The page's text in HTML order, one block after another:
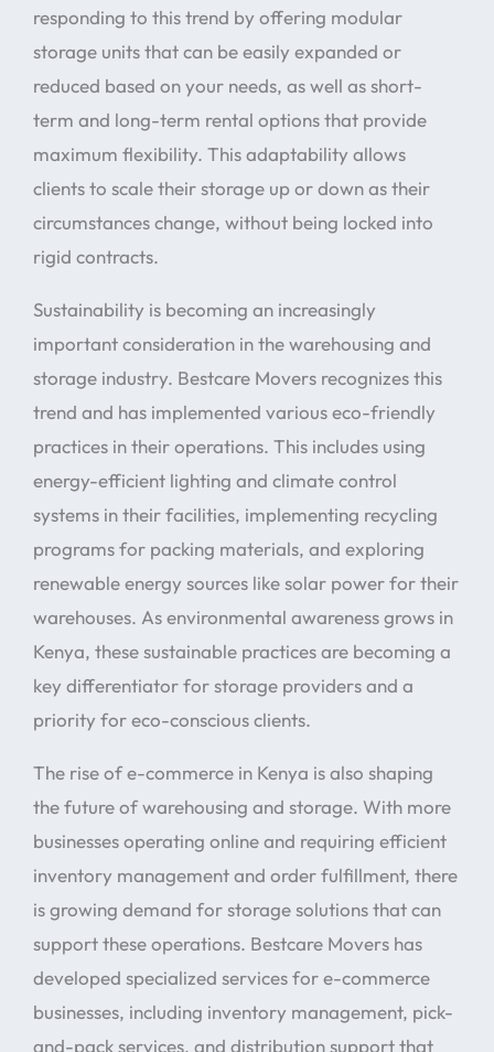
responding to this trend by offering modular
storage units that can be easily expanded or
reduced based on your needs, as well as short-
term and long-term rental options that provide
maximum flexibility. This adaptability allows
clients to scale their storage up or down as their
circumstances change, without being locked into
rigid contracts.
Sustainability is becoming an increasingly
important consideration in the warehousing and
storage industry. Bestcare Movers recognizes this
trend and has implemented various eco-friendly
practices in their operations. This includes using
energy-efficient lighting and climate control
systems in their facilities, implementing recycling
programs for packing materials, and exploring
renewable energy sources like solar power for their
warehouses. As environmental awareness grows in
Kenya, these sustainable practices are becoming a
key differentiator for storage providers and a
priority for eco-conscious clients.
The rise of e-commerce in Kenya is also shaping
the future of warehousing and storage. With more
businesses operating online and requiring efficient
inventory management and order fulfillment, there
is growing demand for storage solutions that can
support these operations. Bestcare Movers has
developed specialized services for e-commerce
businesses, including inventory management, pick-
and-pack services, and distribution support that